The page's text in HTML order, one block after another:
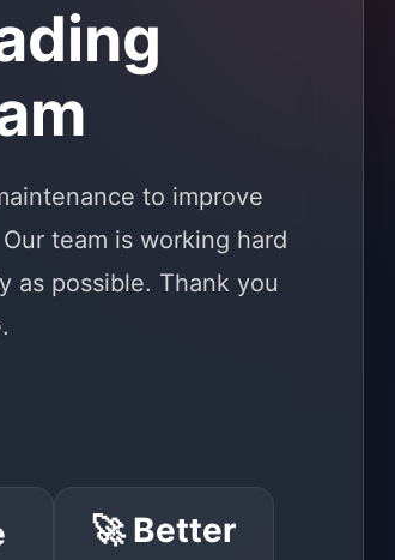
to improve
team is working hard
as possible. Thank you
🚀 Better